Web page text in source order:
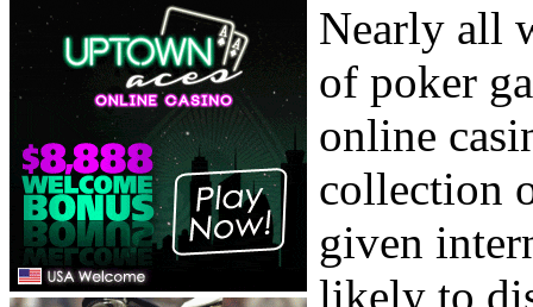
Nearly all
of poker
online
collection
given
likely to